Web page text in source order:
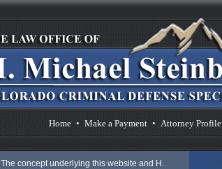
Home • Make a Payment • Attorney Profile
The concept underlying this website and H.